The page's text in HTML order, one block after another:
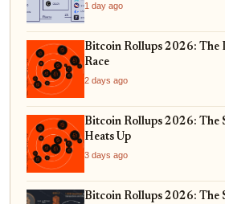
1 day ago
Bitcoin Rollups 2026: The
Race
2 days ago
Bitcoin Rollups 2026: The
Heats Up
3 days ago
Bitcoin Rollups 2026: The